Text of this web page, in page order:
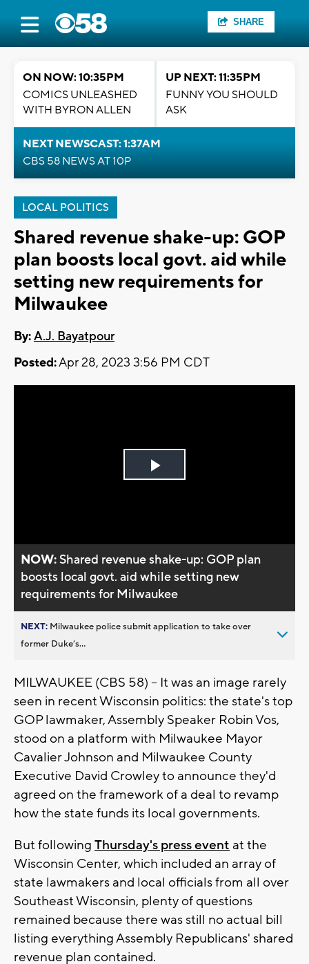
SHARE
ON NOW: 10:35PM
COMICS UNLEASHED
WITH BYRON ALLEN
UP NEXT: 11:35PM
FUNNY YOU SHOULD
ASK
NEXT NEWSCAST: 1:37AM
CBS 58 NEWS AT 10P
LOCAL POLITICS
Shared revenue shake-up: GOP
plan boosts local govt. aid while
setting new requirements for
Milwaukee
By:A.J. Bayatpour
Posted:Apr 28, 2023 3:56 PM CDT
Play
NOW:Shared revenue shake-up: GOP plan
boosts local govt. aid while setting new
requirements for Milwaukee
NEXT: Milwaukee police submit application to take over
former Duke’s...
MILWAUKEE (CBS 58) -- It was an image rarely
seen in recent Wisconsin politics: the state's top
GOP lawmaker, Assembly Speaker Robin Vos,
stood on a platform with Milwaukee Mayor
Cavalier Johnson and Milwaukee County
Executive David Crowley to announce they'd
agreed on the framework of a deal to revamp
how the state funds its local governments.
But following Thursday's press event at the
Wisconsin Center, which included an array of
state lawmakers and local officials from all over
Southeast Wisconsin, plenty of questions
remained because there was still no actual bill
listing everything Assembly Republicans' shared
revenue plan contained.